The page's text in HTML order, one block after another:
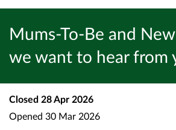
Mums-To-Be and
we want to hear from
Closed 28 Apr 2026
Opened 30 Mar 2026